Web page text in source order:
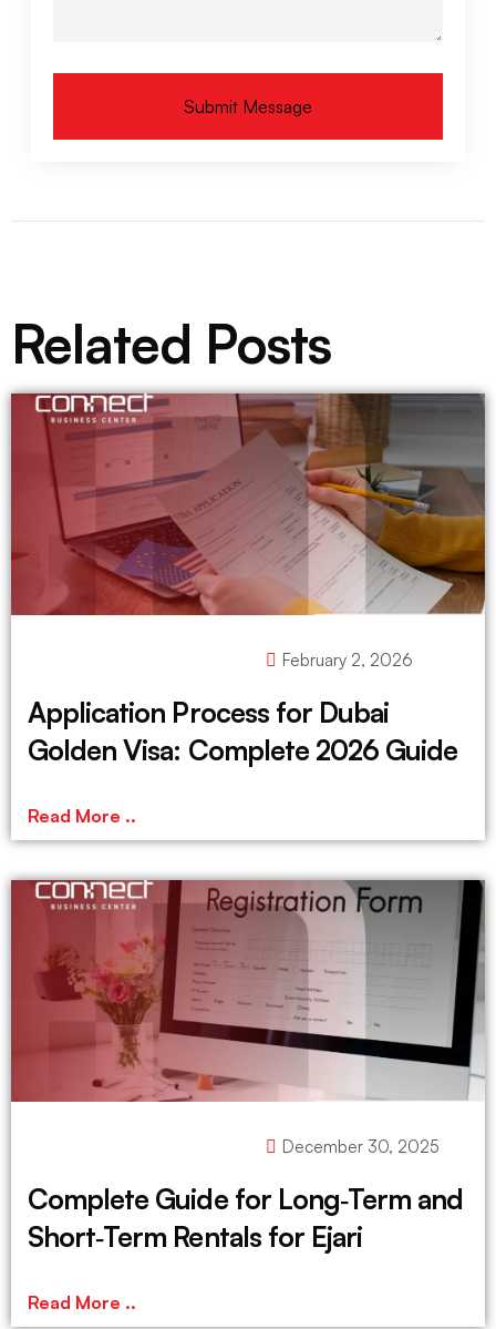
Submit Message
Related Posts
February 2, 2026
Application Process for Dubai
Golden Visa: Complete 2026 Guide
Read More ..
December 30, 2025
Complete Guide for Long‑Term and
Short‑Term Rentals for Ejari
Read More ..